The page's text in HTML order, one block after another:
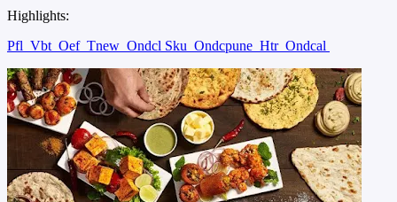
Highlights:
Pfl Vbt Oef Tnew Ondcl Sku Ondcpune Htr Ondcal